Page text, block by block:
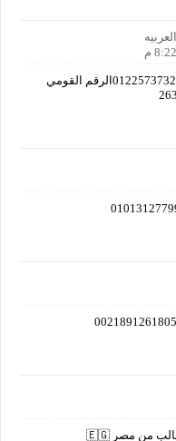
كمال محمد ابراهيم خليل رقم الهاتف 01225737327الرقم القومي
مصطفى عبد القوى على ابو طالب من مصر 🇪🇬